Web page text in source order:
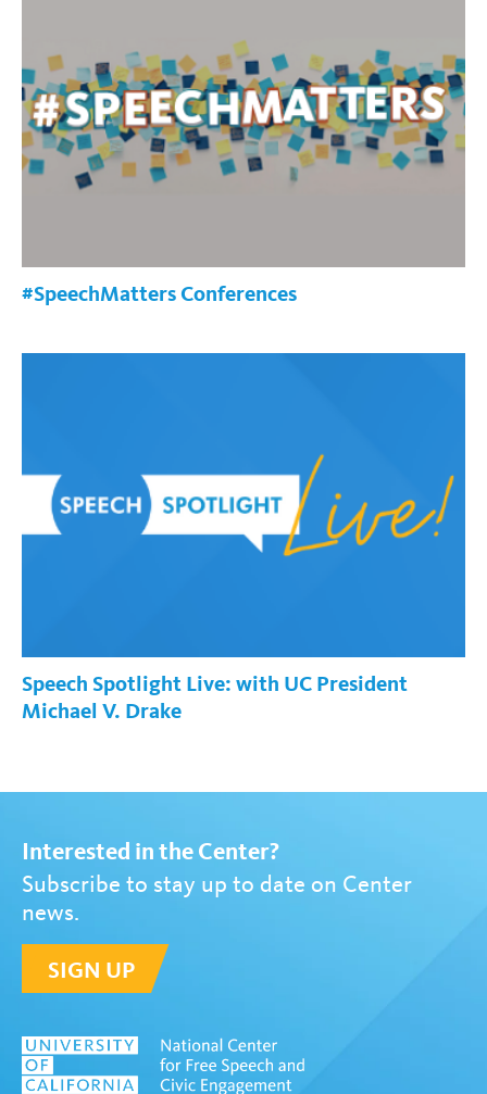
#SpeechMatters Conferences
Speech Spotlight Live: with UC President
Michael V. Drake
Interested in the Center?
Subscribe to stay up to date on Center
news.
SIGN UP